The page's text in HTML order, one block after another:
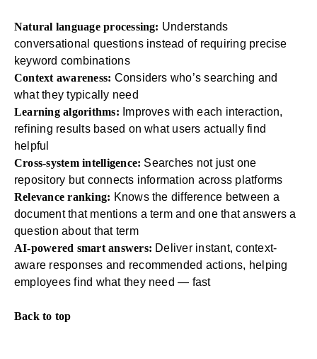
Natural language processing: Understands
conversational questions instead of requiring precise
keyword combinations
Context awareness: Considers who’s searching and
what they typically need
Learning algorithms: Improves with each interaction,
refining results based on what users actually find
helpful
Cross-system intelligence: Searches not just one
repository but connects information across platforms
Relevance ranking: Knows the difference between a
document that mentions a term and one that answers a
question about that term
AI-powered smart answers: Deliver instant, context-
aware responses and recommended actions, helping
employees find what they need — fast
Back to top